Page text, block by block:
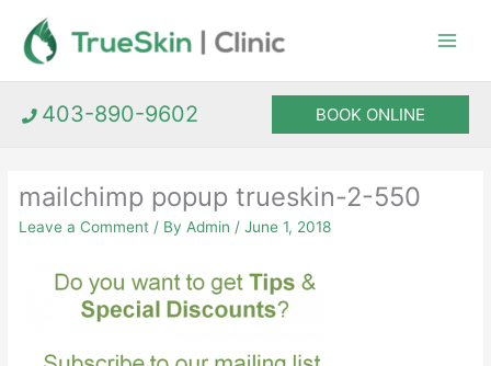
content
403-890-9602 BOOK ONLINE
mailchimp popup trueskin-2-550
Leave a Comment / ByAdmin/June 1, 2018